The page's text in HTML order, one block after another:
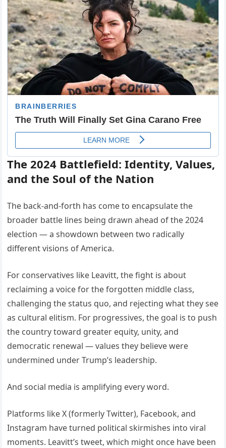
The 2024 Battlefield: Identity, Values,
and the Soul of the Nation
The back-and-forth has come to encapsulate the
broader battle lines being drawn ahead of the 2024
election — a showdown between two radically
different visions of America.
For conservatives like Leavitt, the fight is about
reclaiming a voice for the forgotten middle class,
challenging the status quo, and rejecting what they see
as cultural elitism. For progressives, the goal is to push
the country toward greater equity, unity, and
democratic renewal — values they believe were
undermined under Trump’s leadership.
And social media is amplifying every word.
Platforms like X (formerly Twitter), Facebook, and
Instagram have turned political skirmishes into viral
moments. Leavitt’s tweet, which might once have been